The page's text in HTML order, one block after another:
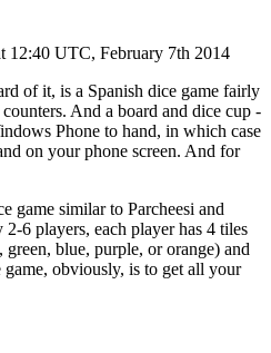
12:40 UTC, February 7th 2014
of it, is a Spanish dice game fairly
And a board and dice cup -
Phone to hand, in which case
on your phone screen. And for
game similar to Parcheesi and
6 players, each player has 4 tiles
blue, purple, or orange) and
obviously, is to get all your